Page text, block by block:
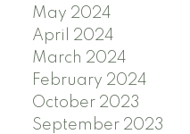
May 2024
April 2024
March 2024
February 2024
October 2023
September 2023